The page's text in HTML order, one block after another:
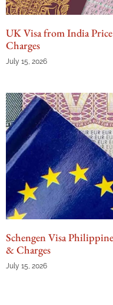
UK Visa from India
Charges
July 15, 2026
Schengen Visa
& Charges
July 15, 2026